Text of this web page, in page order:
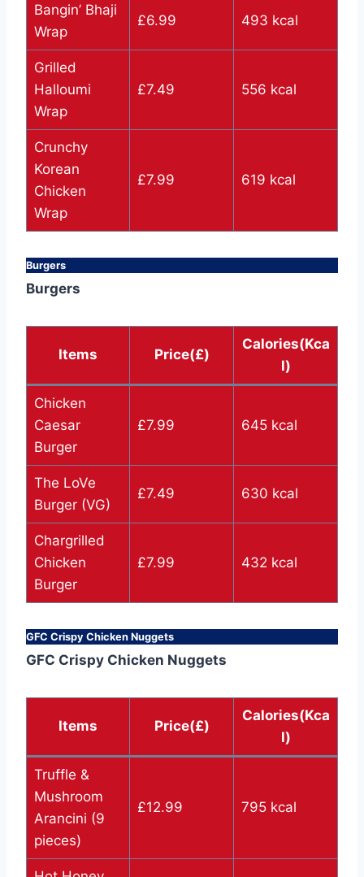
Bangin’ Bhaji
Wrap
£6.99 493 kcal
Grilled
Halloumi
Wrap
£7.49 556 kcal
Crunchy
Korean
Chicken
Wrap
£7.99 619 kcal
Burgers
Burgers
Items Price(£)
Calories(Kca
l)
Chicken
Caesar
Burger
£7.99 645 kcal
The LoVe
Burger (VG)
£7.49 630 kcal
Chargrilled
Chicken
Burger
£7.99 432 kcal
GFC Crispy Chicken Nuggets
GFC Crispy Chicken Nuggets
Items Price(£)
Calories(Kca
l)
Truffle &
Mushroom
Arancini (9
pieces)
£12.99 795 kcal